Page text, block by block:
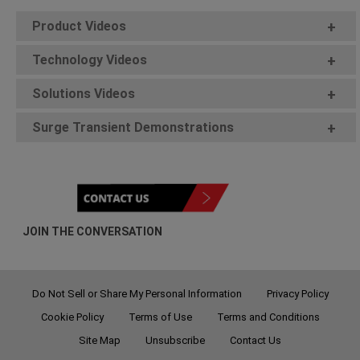
Product Videos +
Technology Videos +
Solutions Videos +
Surge Transient Demonstrations +
JOIN THE CONVERSATION
Do Not Sell or Share My Personal Information
Privacy Policy
Cookie Policy
Terms of Use
Terms and Conditions
Site Map
Unsubscribe Contact Us